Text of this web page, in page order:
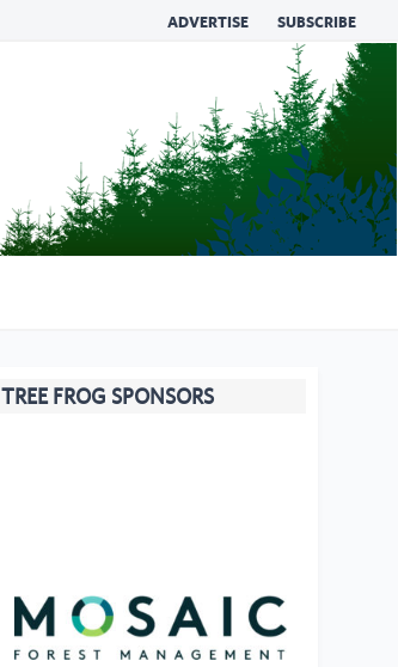
ADVERTISE SUBSCRIBE
TREE FROG SPONSORS